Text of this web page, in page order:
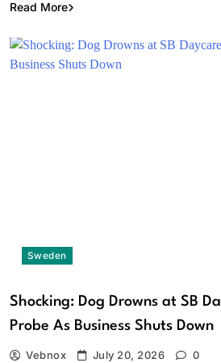
Read More
Sweden
Shocking: Dog Drowns at SB
Probe As Business Shuts Down
Vebnox July 20, 2026 0